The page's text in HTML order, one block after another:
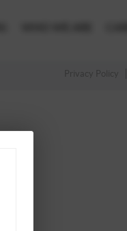
Privacy Policy